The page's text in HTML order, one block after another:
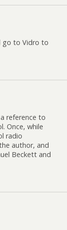
go to Vidro to
reference to
Once, while
radio
author, and
Beckett and